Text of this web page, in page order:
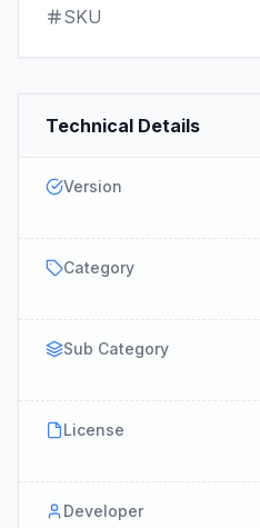
SKU
Technical Details
Version
Category
Sub Category
License
Developer